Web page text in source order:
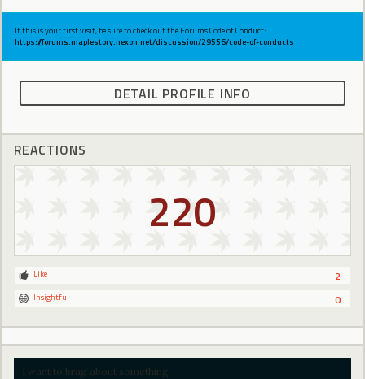
If this is your first visit, be sure to check out the Forums Code of Conduct:
https://forums.maplestory.nexon.net/discussion/29556/code-of-conducts
DETAIL PROFILE INFO
REACTIONS
220
2
Like
0
Insightful
I want to brag about something